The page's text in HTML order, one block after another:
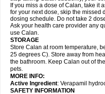
If you miss a dose of Calan, take it
for your next dose, skip the missed
dosing schedule. Do not take 2
Ask your health care provider any
use Calan.
STORAGE
Store Calan at room temperature,
25 degrees C). Store away from
the bathroom. Keep Calan out of
pets.
MORE INFO:
Active Ingredient: Verapamil
SAFETY INFORMATION